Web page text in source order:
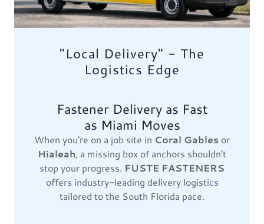
"Local Delivery" - The
Logistics Edge
Fastener Delivery as Fast
as Miami Moves
When you're on a job site in Coral Gables or
Hialeah, a missing box of anchors shouldn't
stop your progress. FUSTE FASTENERS
offers industry-leading delivery logistics
tailored to the South Florida pace.